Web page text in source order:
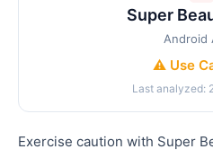
Super
Android
⚠️ Use
Last analyzed:
Exercise caution with Super